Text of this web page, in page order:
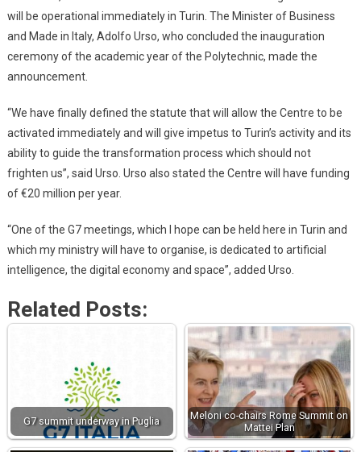
will be operational immediately in Turin. The Minister of Business
and Made in Italy, Adolfo Urso, who concluded the inauguration
ceremony of the academic year of the Polytechnic, made the
announcement.
“We have finally defined the statute that will allow the Centre to be
activated immediately and will give impetus to Turin’s activity and its
ability to guide the transformation process which should not
frighten us”, said Urso. Urso also stated the Centre will have funding
of €20 million per year.
“One of the G7 meetings, which I hope can be held here in Turin and
which my ministry will have to organise, is dedicated to artificial
intelligence, the digital economy and space”, added Urso.
Related Posts:
G7 summit underway in Puglia
Meloni co-chairs Rome Summit on
Mattei Plan